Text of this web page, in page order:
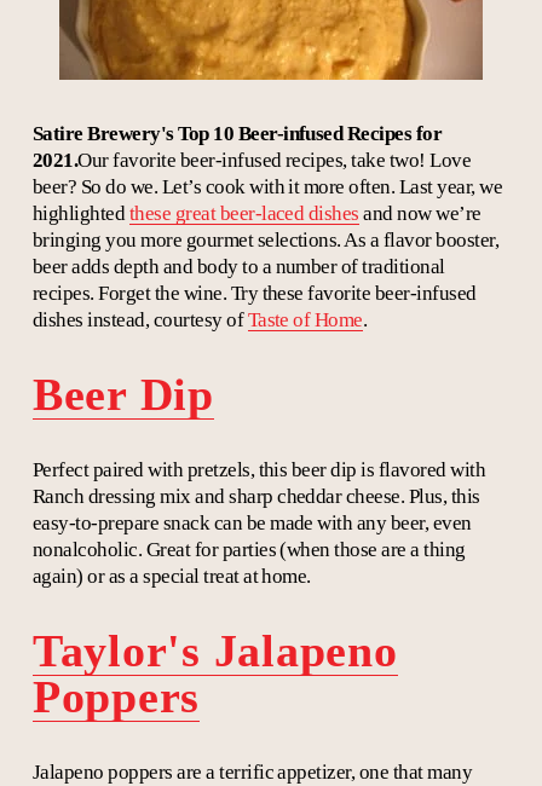
Satire Brewery's Top 10 Beer-infused Recipes for
2021.Our favorite beer-infused recipes, take two! Love
beer? So do we. Let’s cook with it more often. Last year, we
highlightedthese great beer-laced dishes and now we’re
bringing you more gourmet selections. As a flavor booster,
beer adds depth and body to a number of traditional
recipes. Forget the wine. Try these favorite beer-infused
dishes instead, courtesy ofTaste of Home.
Beer Dip
Perfect paired with pretzels, this beer dip is flavored with
Ranch dressing mix and sharp cheddar cheese. Plus, this
easy-to-prepare snack can be made with any beer, even
nonalcoholic. Great for parties (when those are a thing
again) or as a special treat at home.
Taylor's Jalapeno
Poppers
Jalapeno poppers are a terrific appetizer, one that many